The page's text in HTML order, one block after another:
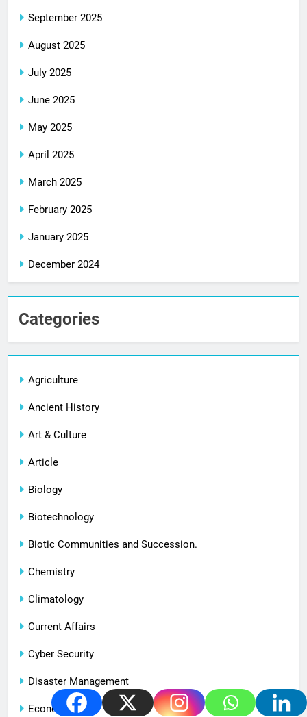
September 2025
August 2025
July 2025
June 2025
May 2025
April 2025
March 2025
February 2025
January 2025
December 2024
Categories
Agriculture
Ancient History
Art & Culture
Article
Biology
Biotechnology
Biotic Communities and Succession.
Chemistry
Climatology
Current Affairs
Cyber Security
Disaster Management
Economy